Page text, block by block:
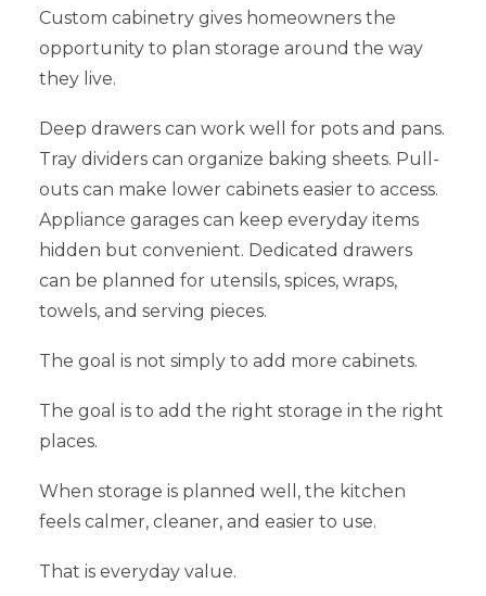
Custom cabinetry gives homeowners the
opportunity to plan storage around the way
they live.
Deep drawers can work well for pots and pans.
Tray dividers can organize baking sheets. Pull-
outs can make lower cabinets easier to access.
Appliance garages can keep everyday items
hidden but convenient. Dedicated drawers
can be planned for utensils, spices, wraps,
towels, and serving pieces.
The goal is not simply to add more cabinets.
The goal is to add the right storage in the right
places.
When storage is planned well, the kitchen
feels calmer, cleaner, and easier to use.
That is everyday value.